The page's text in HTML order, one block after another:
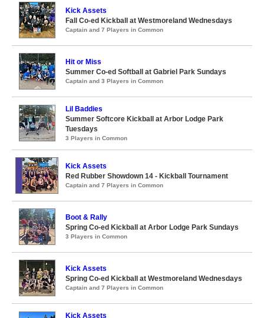
Kick Assets
Fall Co-ed Kickball at Westmoreland Wednesdays
Captain and 7 Players in Common
Hit or Miss
Summer Co-ed Softball at Gabriel Park Sundays
Captain and 3 Players in Common
Lil Baddies
Summer Softcore Kickball at Arbor Lodge Park
Tuesdays
3 Players in Common
Kick Assets
Red Rubber Showdown 14 - Kickball Tournament
Captain and 7 Players in Common
Boot & Rally
Spring Co-ed Kickball at Arbor Lodge Park Sundays
3 Players in Common
Kick Assets
Spring Co-ed Kickball at Westmoreland Wednesdays
Captain and 7 Players in Common
Kick Assets